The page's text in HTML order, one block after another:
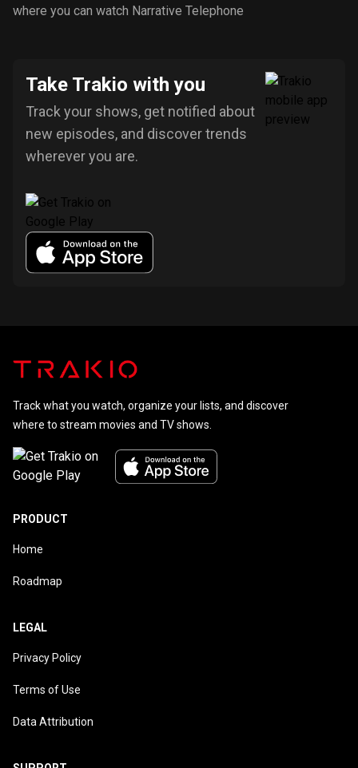
where you can watch Narrative Telephone
Take Trakio with you
Track your shows, get notified about
new episodes, and discover trends
wherever you are.
Track what you watch, organize your lists, and discover
where to stream movies and TV shows.
PRODUCT
Home
Roadmap
LEGAL
Privacy Policy
Terms of Use
Data Attribution